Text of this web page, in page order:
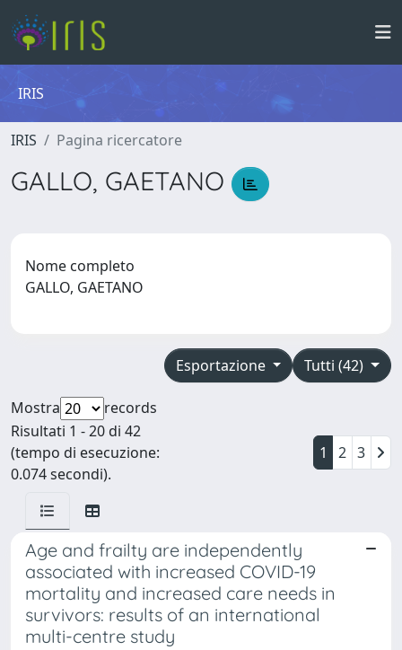
IRIS
IRIS Pagina ricercatore
GALLO, GAETANO
Nome completo
GALLO, GAETANO
Tutti (42)
Esportazione
Mostra
records
Risultati 1 - 20 di 42
(tempo di esecuzione:
0.074 secondi).
1 2 3
Age and frailty are independently
associated with increased COVID-19
mortality and increased care needs in
survivors: results of an international
multi-centre study